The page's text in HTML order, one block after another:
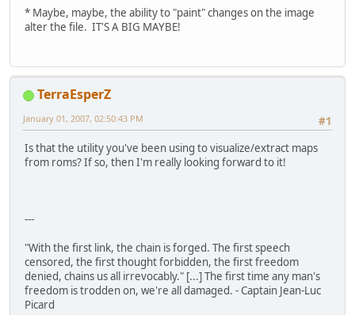
* Maybe, maybe, the ability to "paint" changes on the image
alter the file. IT'S A BIG MAYBE!
TerraEsperZ
#1
January 01, 2007, 02:50:43 PM
Is that the utility you've been using to visualize/extract maps
from roms? If so, then I'm really looking forward to it!
---
"With the first link, the chain is forged. The first speech
censored, the first thought forbidden, the first freedom
denied, chains us all irrevocably." [...] The first time any man's
freedom is trodden on, we're all damaged. - Captain Jean-Luc
Picard